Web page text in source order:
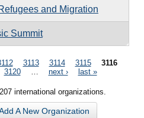
and Migration
Summit
3113 3114 3115
3116
3120 next › last »
international organizations.
A New Organization